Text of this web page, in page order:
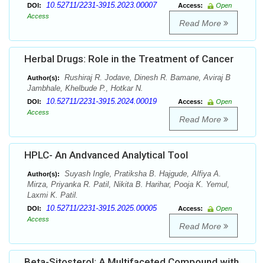
DOI: 10.52711/2231-3915.2023.00007 Access:
Open
Access
Read More
Herbal Drugs: Role in the Treatment of Cancer
Author(s):
Rushiraj R. Jodave, Dinesh R. Bamane, Aviraj B
Jambhale, Khelbude P., Hotkar N.
DOI: 10.52711/2231-3915.2024.00019 Access:
Open
Access
Read More
HPLC- An Andvanced Analytical Tool
Author(s):
Suyash Ingle, Pratiksha B. Hajgude, Alfiya A.
Mirza, Priyanka R. Patil, Nikita B. Harihar, Pooja K. Yemul,
Laxmi K. Patil.
DOI: 10.52711/2231-3915.2025.00005 Access:
Open
Access
Read More